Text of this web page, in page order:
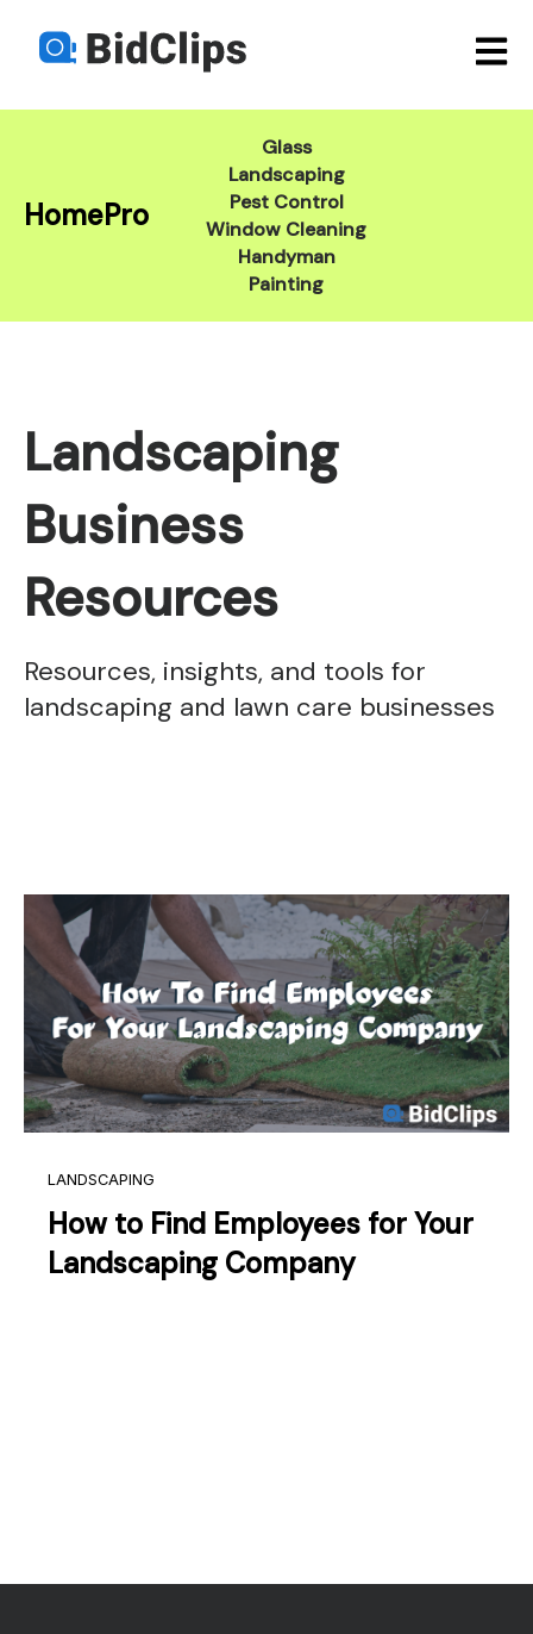
Open
HomePro
Glass
Landscaping
Pest Control
Window Cleaning
Handyman
Painting
Landscaping
Business
Resources
Resources, insights, and tools for
landscaping and lawn care businesses
LANDSCAPING
How to Find Employees for Your
Landscaping Company